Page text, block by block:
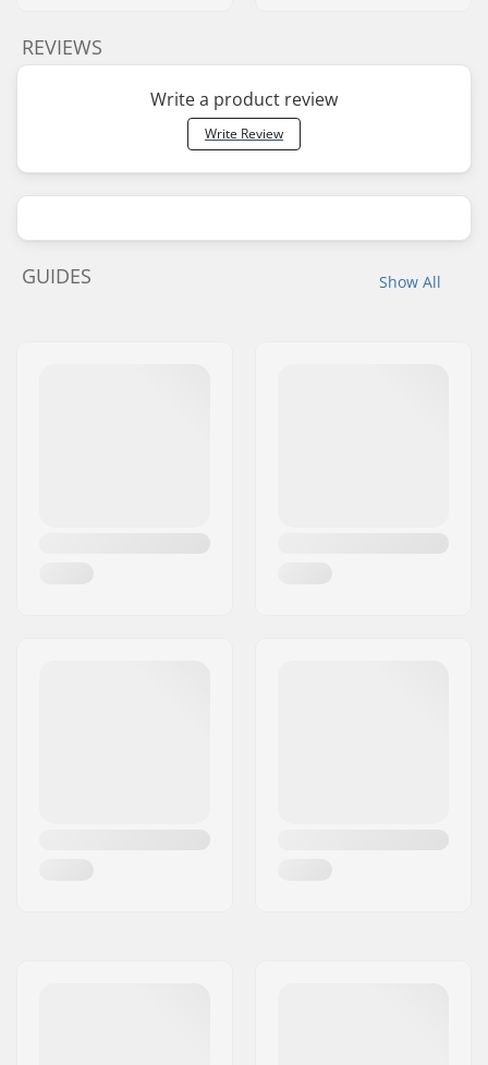
REVIEWS
Write a product review
Write Review
Show All
GUIDES